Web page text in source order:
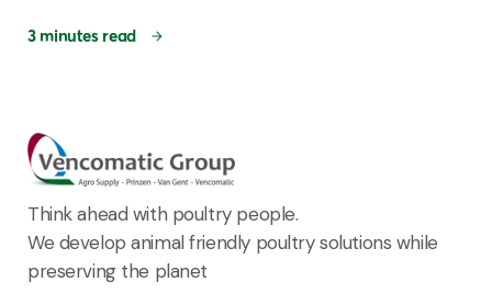
3 minutes read
Think ahead with poultry people.
We develop animal friendly poultry solutions while
preserving the planet